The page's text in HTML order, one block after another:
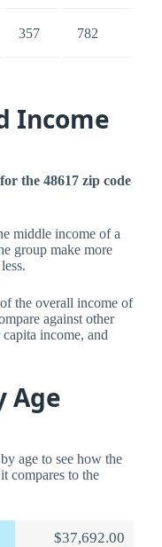
357 782
Income
the 48617 zip code
middle income of a
group make more
the overall income of
against other
income, and
Age
age to see how the
compares to the
$37,692.00